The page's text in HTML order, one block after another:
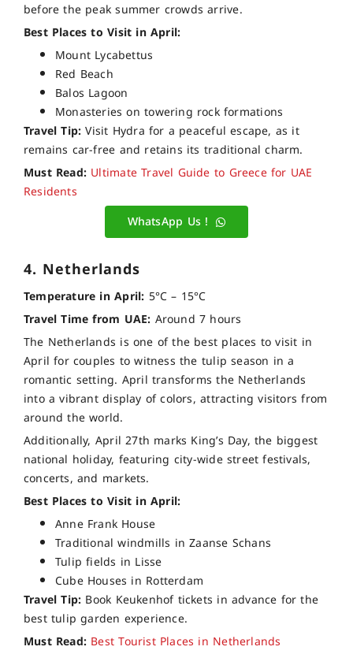
before the peak summer crowds arrive.
Best Places to Visit in April:
Mount Lycabettus
Red Beach
Balos Lagoon
Monasteries on towering rock formations
Travel Tip:Visit Hydra for a peaceful escape, as it
remains car-free and retains its traditional charm.
Must Read: Ultimate Travel Guide to Greece for UAE
Residents
WhatsApp Us !
4. Netherlands
Temperature in April: 5°C – 15°C
Travel Time from UAE: Around 7 hours
The Netherlands is one of the best places to visit in
April for couples to witness the tulip season in a
romantic setting. April transforms the Netherlands
into a vibrant display of colors, attracting visitors from
around the world.
Additionally, April 27th marks King’s Day, the biggest
national holiday, featuring city-wide street festivals,
concerts, and markets.
Best Places to Visit in April:
Anne Frank House
Traditional windmills in Zaanse Schans
Tulip fields in Lisse
Cube Houses in Rotterdam
Travel Tip: Book Keukenhof tickets in advance for the
best tulip garden experience.
Must Read: Best Tourist Places in Netherlands